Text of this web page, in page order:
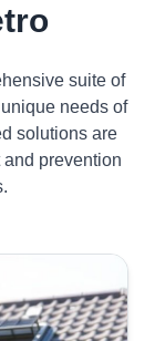
suite of
needs of
solutions are
prevention